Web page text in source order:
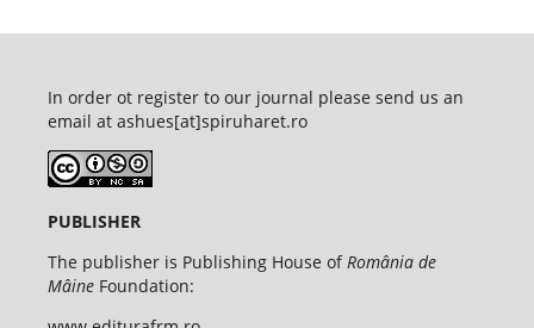
In order ot register to our journal please send us an
email at ashues[at]spiruharet.ro
PUBLISHER
The publisher is Publishing House ofRomânia de
MâineFoundation: